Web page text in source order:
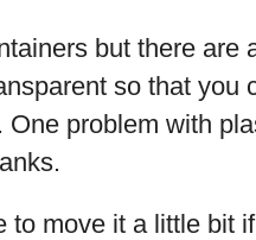
but there are
so that you
One problem with
move it a little bit